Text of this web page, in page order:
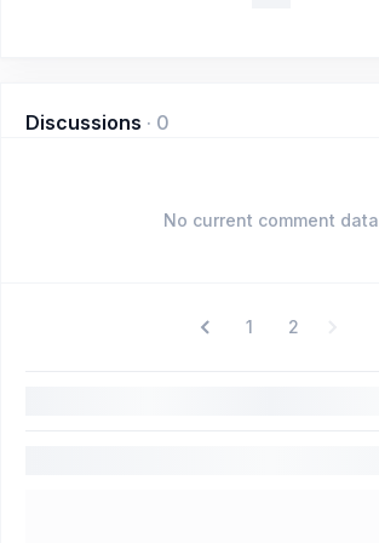
Discussions · 0
No current comment data
1 2